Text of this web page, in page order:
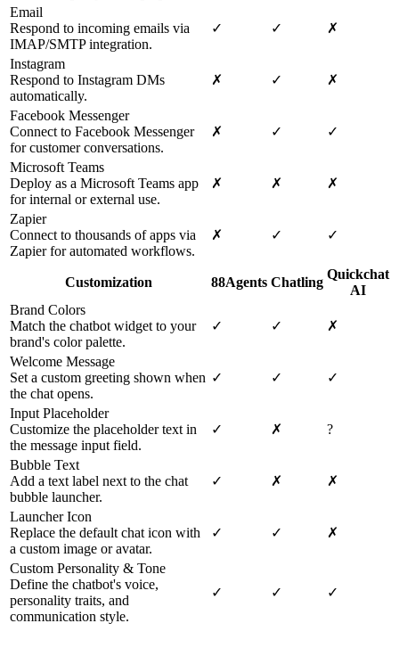
Email
Respond to incoming emails via
IMAP/SMTP integration.
✓ ✓ ✗
Instagram
Respond to Instagram DMs
automatically.
✗ ✓ ✗
Facebook Messenger
Connect to Facebook Messenger
for customer conversations.
✗ ✓ ✓
Microsoft Teams
Deploy as a Microsoft Teams app
for internal or external use.
✗ ✗ ✗
Zapier
Connect to thousands of apps via
Zapier for automated workflows.
✗ ✓ ✓
Customization 88Agents Chatling
Quickchat
AI
Brand Colors
Match the chatbot widget to your
brand's color palette.
✓ ✓ ✗
Welcome Message
Set a custom greeting shown when
the chat opens.
✓ ✓ ✓
Input Placeholder
Customize the placeholder text in
the message input field.
✓ ✗ ?
Bubble Text
Add a text label next to the chat
bubble launcher.
✓ ✗ ✗
Launcher Icon
Replace the default chat icon with
a custom image or avatar.
✓ ✓ ✗
Custom Personality & Tone
Define the chatbot's voice,
personality traits, and
communication style.
✓ ✓ ✓